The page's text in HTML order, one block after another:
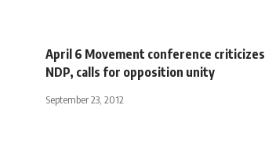
April 6 Movement conference criticizes
NDP, calls for opposition unity
September 23, 2012